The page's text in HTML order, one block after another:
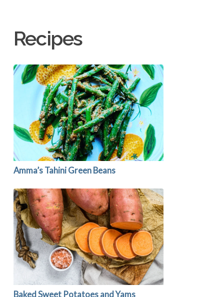
Recipes
Amma’s Tahini Green Beans
Baked Sweet Potatoes and Yams